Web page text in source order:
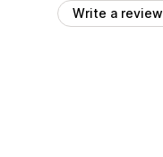
Write a review